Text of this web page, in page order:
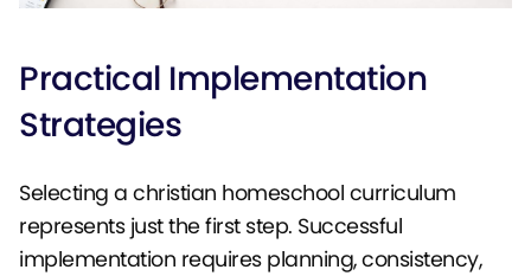
Practical Implementation
Strategies
Selecting a christian homeschool curriculum
represents just the first step. Successful
implementation requires planning, consistency,